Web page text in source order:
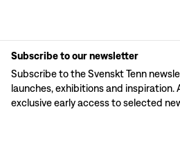
Subscribe to our newsletter
Subscribe to the Svenskt Tenn
launches, exhibitions and inspiration.
exclusive early access to selected